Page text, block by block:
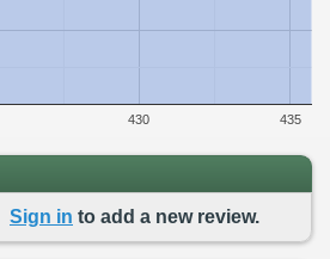
430 435
Sign in to add a new review.